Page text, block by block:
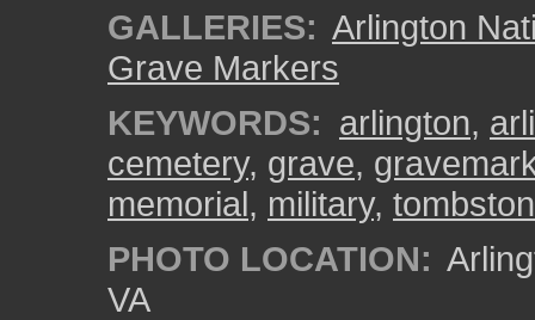
GALLERIES: Arlington
Grave Markers
KEYWORDS: arlington,
cemetery, grave,
memorial, military,
PHOTO LOCATION:
VA